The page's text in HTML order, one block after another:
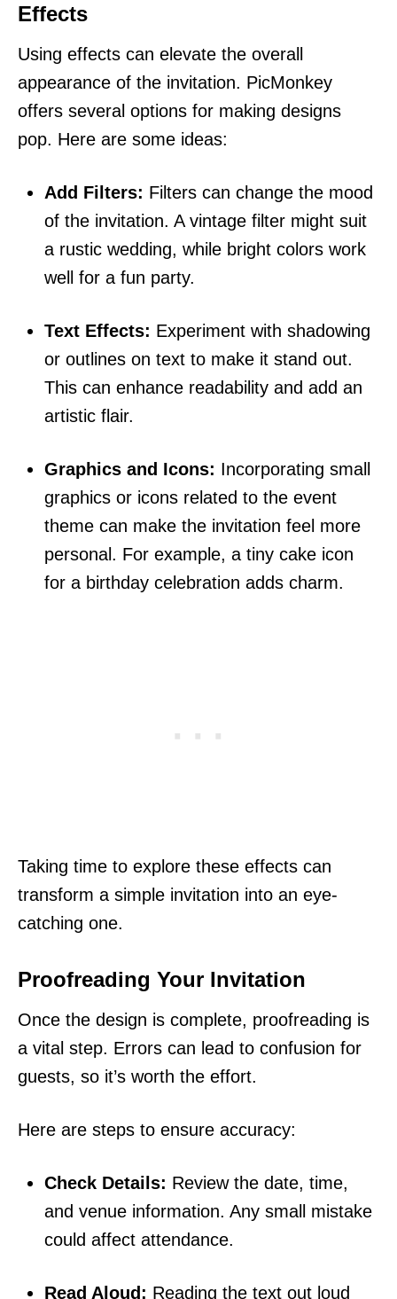
Effects
Using effects can elevate the overall
appearance of the invitation. PicMonkey
offers several options for making designs
pop. Here are some ideas:
Add Filters: Filters can change the mood
of the invitation. A vintage filter might suit
a rustic wedding, while bright colors work
well for a fun party.
Text Effects: Experiment with shadowing
or outlines on text to make it stand out.
This can enhance readability and add an
artistic flair.
Graphics and Icons: Incorporating small
graphics or icons related to the event
theme can make the invitation feel more
personal. For example, a tiny cake icon
for a birthday celebration adds charm.
Taking time to explore these effects can
transform a simple invitation into an eye-
catching one.
Proofreading Your Invitation
Once the design is complete, proofreading is
a vital step. Errors can lead to confusion for
guests, so it’s worth the effort.
Here are steps to ensure accuracy:
Check Details: Review the date, time,
and venue information. Any small mistake
could affect attendance.
Read Aloud: Reading the text out loud